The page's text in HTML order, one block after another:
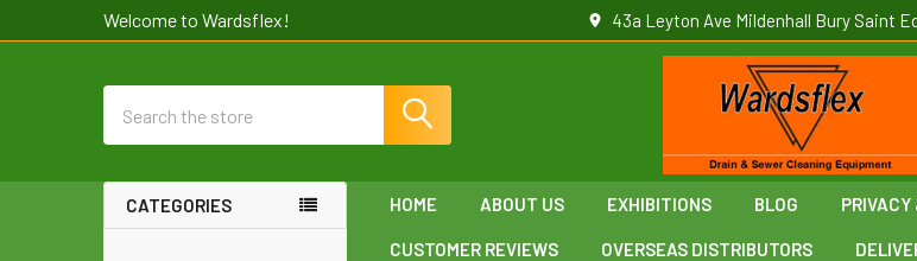
Welcome to Wardsflex! 43a Leyton Ave Mildenhall Bury Saint
CATEGORIES HOME ABOUT US EXHIBITIONS BLOG PRIVACY
CUSTOMER REVIEWS OVERSEAS DISTRIBUTORS